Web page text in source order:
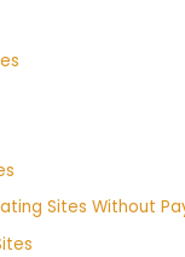
Sites Without